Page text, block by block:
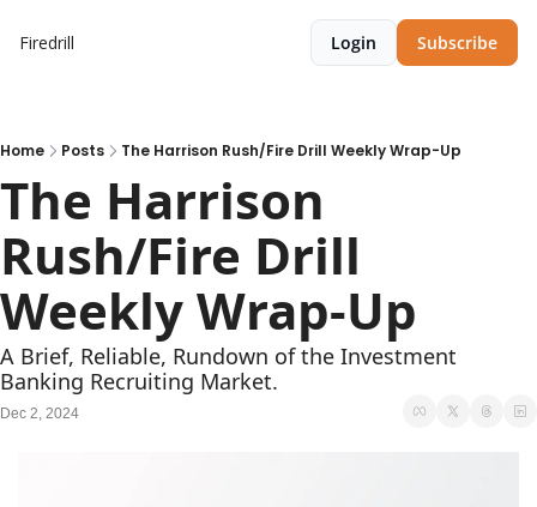
Firedrill Login Subscribe
Home Posts The Harrison Rush/Fire Drill Weekly Wrap-Up
The Harrison
Rush/Fire Drill
Weekly Wrap-Up
A Brief, Reliable, Rundown of the Investment
Banking Recruiting Market.
Dec 2, 2024